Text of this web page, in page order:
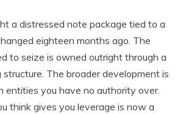
a distressed note package tied to a
eighteen months ago. The
to seize is owned outright through a
The broader development is
entities you have no authority over.
think gives you leverage is now a